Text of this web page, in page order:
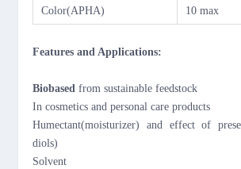
Color(APHA) 10 max
Features and Applications:
Biobased from sustainable feedstock
In cosmetics and personal care products
Humectant(moisturizer) and effect of
diols)
Solvent